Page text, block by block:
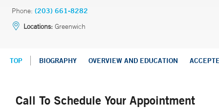
Phone: (203) 661-8282
Locations: Greenwich
TOP BIOGRAPHY OVERVIEW AND EDUCATION
Call To Schedule Your Appointment